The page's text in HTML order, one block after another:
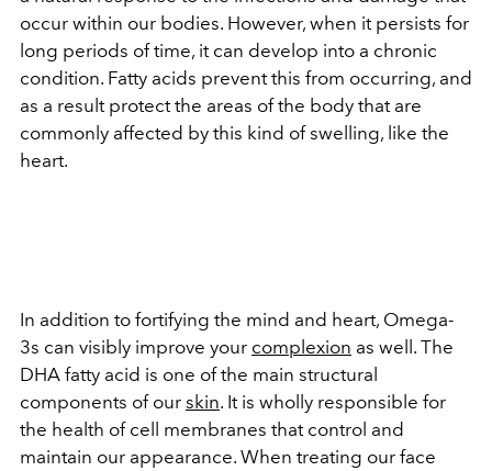
occur within our bodies. However, when it persists for
long periods of time, it can develop into a chronic
condition. Fatty acids prevent this from occurring, and
as a result protect the areas of the body that are
commonly affected by this kind of swelling, like the
heart.
In addition to fortifying the mind and heart, Omega-
3s can visibly improve your complexion as well. The
DHA fatty acid is one of the main structural
components of our skin. It is wholly responsible for
the health of cell membranes that control and
maintain our appearance. When treating our face